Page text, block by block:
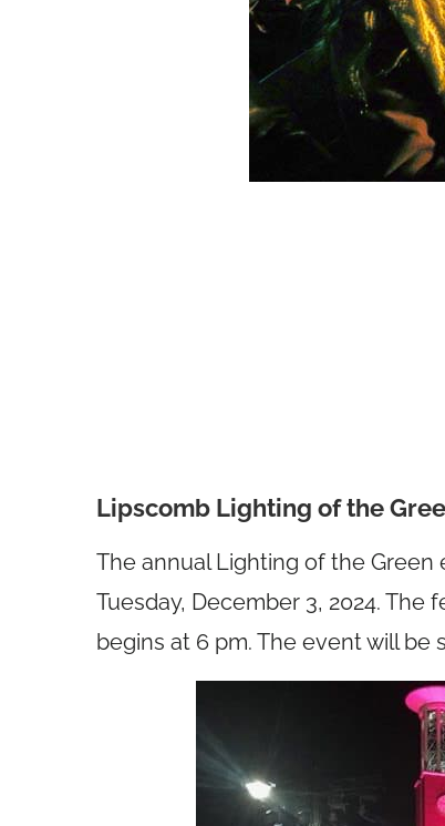
Lipscomb Lighting of the
The annual Lighting of the
Tuesday, December 3, 2024.
begins at 6 pm. The event will be